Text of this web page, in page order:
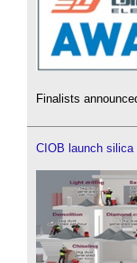
Finalists
CIOB launch silica